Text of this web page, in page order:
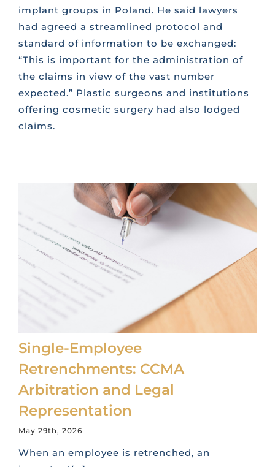
implant groups in Poland. He said lawyers
had agreed a streamlined protocol and
standard of information to be exchanged:
“This is important for the administration of
the claims in view of the vast number
expected.” Plastic surgeons and institutions
offering cosmetic surgery had also lodged
claims.
Single-Employee
Retrenchments: CCMA
Arbitration and Legal
Representation
May 29th, 2026
When an employee is retrenched, an